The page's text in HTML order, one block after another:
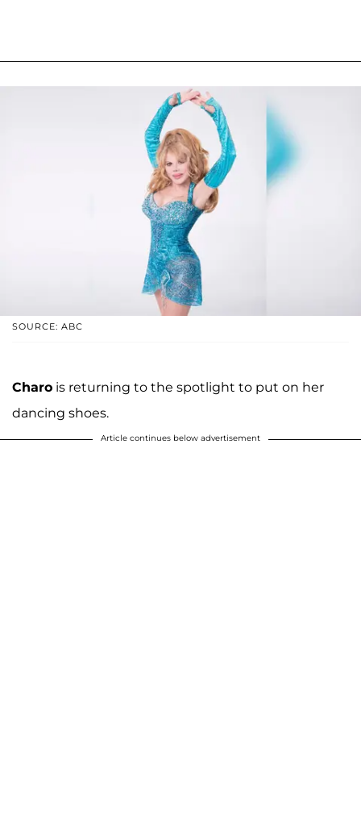
SOURCE: ABC
Charo is returning to the spotlight to put on her
dancing shoes.
Article continues below advertisement